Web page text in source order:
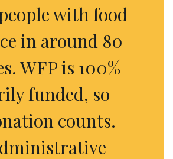
with food
in around 80
WFP is 100%
funded, so
counts.